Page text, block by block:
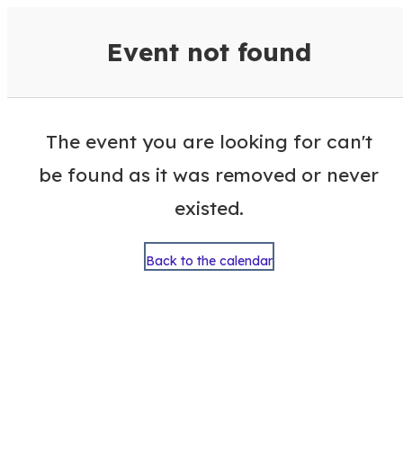
Event not found
The event you are looking for can't
be found as it was removed or never
existed.
Back to the calendar